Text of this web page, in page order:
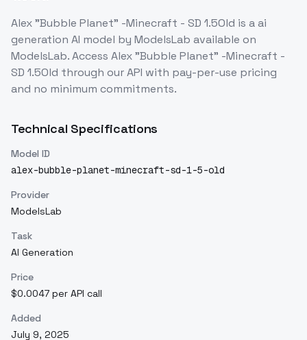
Alex "Bubble Planet" -Minecraft - SD 1.5Old is aai
generation AI model by ModelsLab available on
ModelsLab. Access Alex "Bubble Planet" -Minecraft -
SD 1.5Old through our API with pay-per-use pricing
and no minimum commitments.
Technical Specifications
Model ID
alex-bubble-planet-minecraft-sd-1-5-old
Provider
ModelsLab
Task
AI Generation
Price
$0.0047 per API call
Added
July 9, 2025